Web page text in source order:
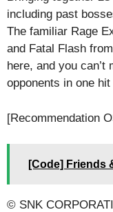
including past
The familiar Rage
and Fatal Flash
here, and you
opponents in one
[Recommendation
[Code] Friends
© SNK